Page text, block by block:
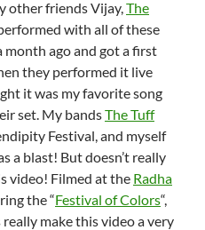
other friends Vijay,The
with all of these
month ago and got a first
they performed it live
it was my favorite song
set. My bandsThe Tuff
Festival, and myself
a blast! But doesn’t really
video! Filmed at the Radha
the “Festival of Colors“,
make this video a very